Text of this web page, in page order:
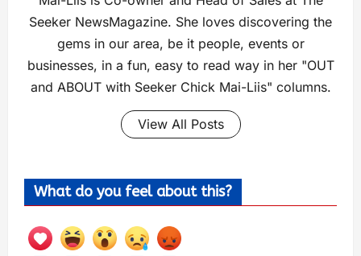
Seeker NewsMagazine. She loves discovering the
gems in our area, be it people, events or
businesses, in a fun, easy to read way in her "OUT
and ABOUT with Seeker Chick Mai-Liis" columns.
View All Posts
What do you feel about this?